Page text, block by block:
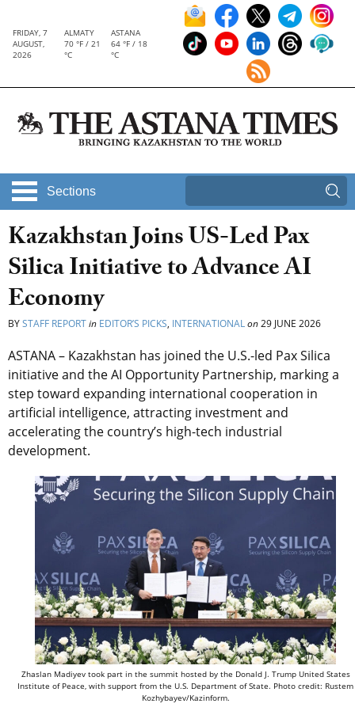
FRIDAY, 7
AUGUST,
2026
ALMATY
70 °F / 21
°C
ASTANA
64 °F / 18
°C
Sections
Kazakhstan Joins US-Led Pax
Silica Initiative to Advance AI
Economy
BYSTAFF REPORTin EDITOR’S PICKS, INTERNATIONALon29 JUNE 2026
ASTANA – Kazakhstan has joined the U.S.-led Pax Silica
initiative and the AI Opportunity Partnership, marking a
step toward expanding international cooperation in
artificial intelligence, attracting investment and
accelerating the country’s high-tech industrial
development.
Zhaslan Madiyev took part in the summit hosted by the Donald J. Trump United States
Institute of Peace, with support from the U.S. Department of State. Photo credit: Rustem
Kozhybayev/Kazinform.